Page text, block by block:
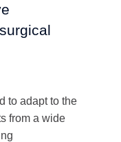
to adapt to the
from a wide